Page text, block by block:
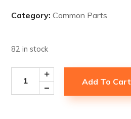
Category:Common Parts
82 in stock
Add To Cart